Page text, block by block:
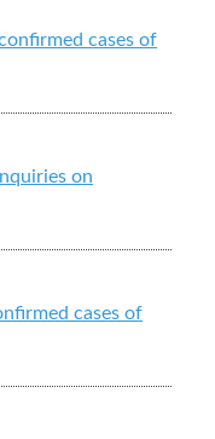
cases of
on
cases of